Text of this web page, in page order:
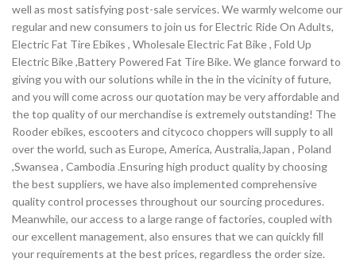
well as most satisfying post-sale services. We warmly welcome our
regular and new consumers to join us for Electric Ride On Adults,
Electric Fat Tire Ebikes , Wholesale Electric Fat Bike , Fold Up
Electric Bike ,Battery Powered Fat Tire Bike. We glance forward to
giving you with our solutions while in the in the vicinity of future,
and you will come across our quotation may be very affordable and
the top quality of our merchandise is extremely outstanding! The
Rooder ebikes, escooters and citycoco choppers will supply to all
over the world, such as Europe, America, Australia,Japan , Poland
,Swansea , Cambodia .Ensuring high product quality by choosing
the best suppliers, we have also implemented comprehensive
quality control processes throughout our sourcing procedures.
Meanwhile, our access to a large range of factories, coupled with
our excellent management, also ensures that we can quickly fill
your requirements at the best prices, regardless the order size.